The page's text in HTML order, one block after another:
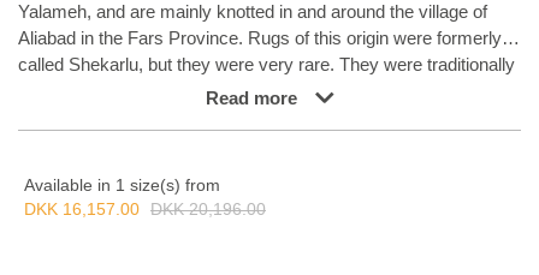
Yalameh, and are mainly knotted in and around the village of
Aliabad in the Fars Province. Rugs of this origin were formerly
called Shekarlu, but they were very rare. They were traditionally
more colourful than other south Iranian rugs, the colours of
were just as colourful as the Shekarlu rugs, but with a stronger
emphasis on blue. The knotting and the patterns are usually
Read more
Available in 1 size(s) from
DKK 16,157.00 DKK 20,196.00